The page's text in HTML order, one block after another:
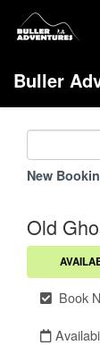
Buller
New
Old
Book